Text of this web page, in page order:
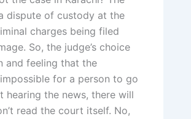
dispute of custody at the
charges being filed
So, the judge’s choice
and feeling that the
for a person to go
the news, there will
read the court itself. No,